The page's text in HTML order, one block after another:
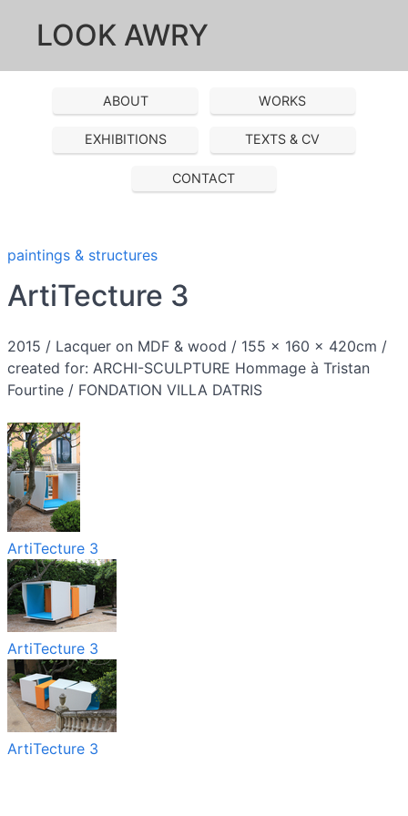
LOOK AWRY
ABOUT WORKS
EXHIBITIONS TEXTS & CV
CONTACT
paintings & structures
ArtiTecture 3
2015 / Lacquer on MDF & wood / 155 x 160 x 420cm /
created for: ARCHI-SCULPTURE Hommage à Tristan
Fourtine / FONDATION VILLA DATRIS
ArtiTecture 3
ArtiTecture 3
ArtiTecture 3